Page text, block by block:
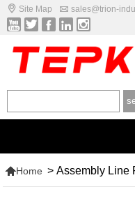
 Site Map  sales@trion-
    
Home >Assembly Line